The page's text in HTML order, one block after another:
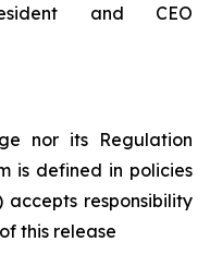
and CEO
nor its Regulation
is defined in policies
accepts responsibility
this release